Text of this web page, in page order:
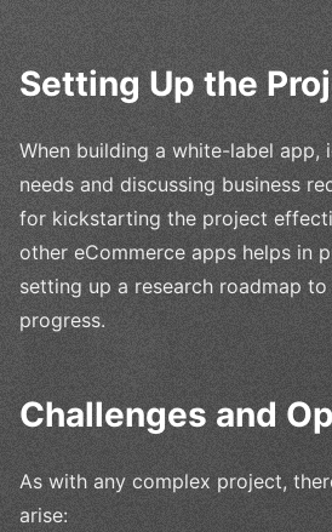
Setting Up the
When building a white-label app,
needs and discussing business
for kickstarting the project
other eCommerce apps helps in
setting up a research roadmap
progress.
Challenges and
As with any complex project,
arise: